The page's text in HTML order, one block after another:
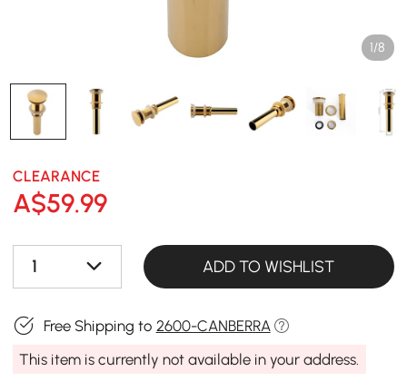
1/8
CLEARANCE
A$59.99
1 ADD TO WISHLIST
Free Shipping to 2600-CANBERRA
This item is currently not available in your address.